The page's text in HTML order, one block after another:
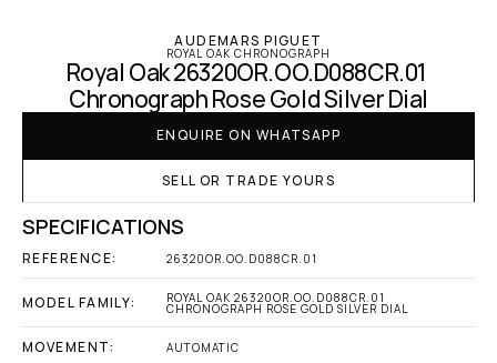
AUDEMARS PIGUET
ROYAL OAK CHRONOGRAPH
Royal Oak 26320OR.OO.D088CR.01
Chronograph Rose Gold Silver Dial
ENQUIRE ON WHATSAPP
SELL OR TRADE YOURS
SPECIFICATIONS
REFERENCE: 26320OR.OO.D088CR.01
MODEL FAMILY: ROYAL OAK 26320OR.OO.D088CR.01
CHRONOGRAPH ROSE GOLD SILVER DIAL
MOVEMENT: AUTOMATIC